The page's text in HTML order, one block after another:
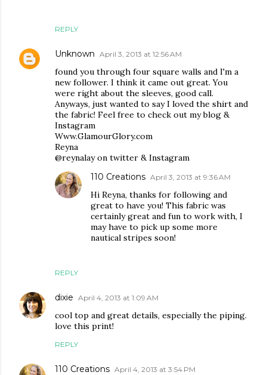
REPLY
Unknown April 3, 2013 at 12:56 AM
found you through four square walls and I'm a
new follower. I think it came out great. You
were right about the sleeves, good call.
Anyways, just wanted to say I loved the shirt and
the fabric! Feel free to check out my blog &
Instagram
Www.GlamourGlory.com
Reyna
@reynalay on twitter & Instagram
REPLY
110 Creations April 3, 2013 at 9:36 AM
Hi Reyna, thanks for following and
great to have you! This fabric was
certainly great and fun to work with, I
may have to pick up some more
nautical stripes soon!
dixie April 4, 2013 at 1:09 AM
cool top and great details, especially the piping.
love this print!
REPLY
110 Creations April 4, 2013 at 3:54 PM